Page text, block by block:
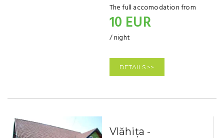
The full accomodation from
10 EUR
/ night
DETAILS >>
Vlăhița -